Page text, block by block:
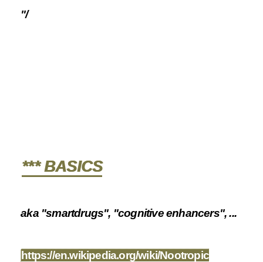
"/
*** BASICS
aka "smartdrugs", "cognitive enhancers", ...
https://en.wikipedia.org/wiki/Nootropic